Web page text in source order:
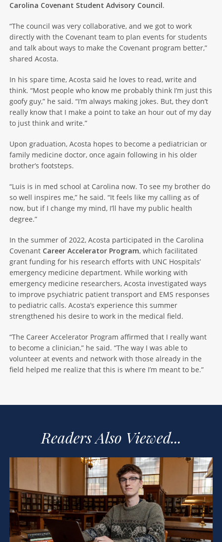
Carolina Covenant Student Advisory Council.
“The council was very collaborative, and we got to work
directly with the Covenant team to plan events for students
and talk about ways to make the Covenant program better,”
shared Acosta.
In his spare time, Acosta said he loves to read, write and
think. “Most people who know me probably think I’m just this
goofy guy,” he said. “I’m always making jokes. But, they don’t
really know that I make a point to take an hour out of my day
to just think and write.”
Upon graduation, Acosta hopes to become a pediatrician or
family medicine doctor, once again following in his older
brother’s footsteps.
“Luis is in med school at Carolina now. To see my brother do
so well inspires me,” he said. “It feels like my calling as of
now, but if I change my mind, I’ll have my public health
degree.”
In the summer of 2022, Acosta participated in the Carolina
Covenant Career Accelerator Program, which facilitated
grant funding for his research efforts with UNC Hospitals’
emergency medicine department. While working with
emergency medicine researchers, Acosta investigated ways
to improve psychiatric patient transport and EMS responses
to pediatric calls. Acosta’s experience this summer
strengthened his desire to work in the medical field.
“The Career Accelerator Program affirmed that I really want
to become a clinician,” he said. “The way I was able to
volunteer at events and network with those already in the
field helped me realize that this is where I’m meant to be.”
Readers Also Viewed...